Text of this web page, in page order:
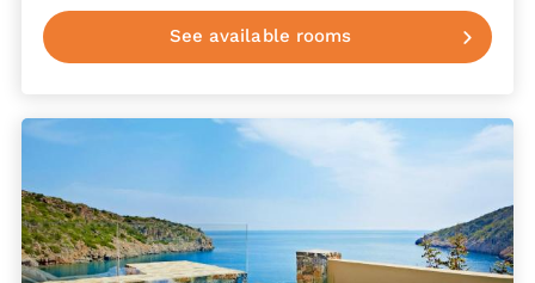
See available rooms